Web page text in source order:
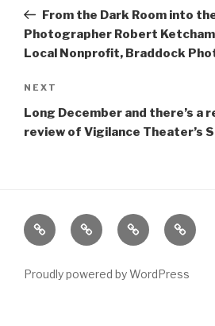
PostFrom the Dark Room into
Photographer Robert
Local Nonprofit, Braddock
Next
Post
NEXT
Long December and there’s a
review of Vigilance Theater’s
Home About
The
Vivant
Contact
Proudly powered by WordPress